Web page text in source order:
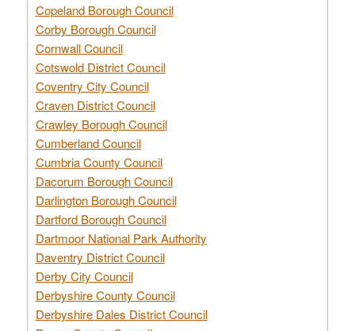
Copeland Borough Council
Corby Borough Council
Cornwall Council
Cotswold District Council
Coventry City Council
Craven District Council
Crawley Borough Council
Cumberland Council
Cumbria County Council
Dacorum Borough Council
Darlington Borough Council
Dartford Borough Council
Dartmoor National Park Authority
Daventry District Council
Derby City Council
Derbyshire County Council
Derbyshire Dales District Council